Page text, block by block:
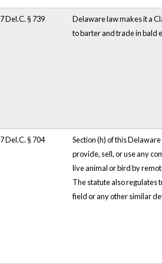
7 Del.C. § 739
Delaware law makes it a
to barter and trade in bald
7 Del.C. § 704
Section (h) of this
provide, sell, or use any
live animal or bird by
The statute also regulates
field or any other similar